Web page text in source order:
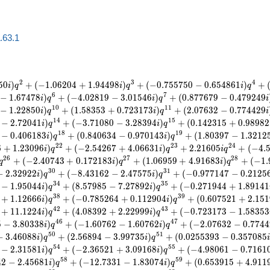
0i)q2 + (−1.06204 + 1.94498i)q3 + (−0.755750 − 0.654861i)q4 + (
− 1.67478i)q6 + (−4.02819 − 3.01546i)q7 + (0.877679 − 0.479249i
− 1.22850i)q10 + (1.58353 + 0.723173i)q11 + (2.07632 − 0.774429i
− 2.72041i)q14 + (−3.71080 − 3.28394i)q15 + (0.142315 + 0.98982
− 0.406183i)q18 + (0.840634 − 0.970143i)q19 + (1.80397 − 1.3212
+ 1.23096i)q22 + (−2.54267 + 4.06631i)q23 + 2.21605iq24 + (−4.5
26 + (−2.40743 + 0.172183i)q27 + (1.06959 + 4.91683i)q28 + (−1.
2.32922i)q30 + (−8.43162 − 2.47575i)q31 + (−0.977147 − 0.2125
− 1.95044i)q34 + (8.57985 − 7.27892i)q35 + (−0.271944 + 1.89141
+ 1.12666i)q38 + (−0.785264 + 0.112904i)q39 + (0.607521 + 2.151
+ 11.1224i)q42 + (4.08392 + 2.22999i)q43 + (−0.723173 − 1.58353
− 3.80338i)q46 + (−1.60762 − 1.60762i)q47 + (−2.07632 − 0.7744
3.46088i)q50 + (2.56894 − 3.99735i)q51 + (0.0255393 − 0.357085i
− 2.31581i)q54 + (−2.36521 + 3.09168i)q55 + (−4.98061 − 0.7161
2 − 2.45681i)q58 + (−12.7331 − 1.83074i)q59 + (0.653915 + 4.911